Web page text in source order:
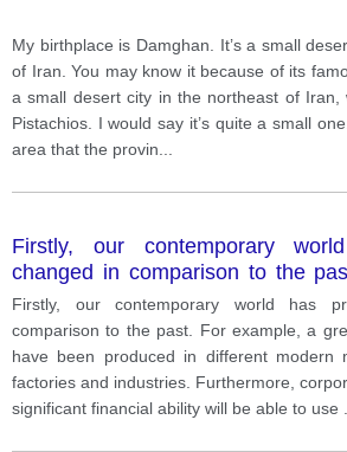
My birthplace is Damghan. It’s a small
of Iran. You may know it because of its
a small desert city in the northeast of
Pistachios. I would say it’s quite a small
area that the provin
Firstly, our contemporary
changed in comparison to the
great number of products have
different modern methods by
Firstly, our contemporary world has
comparison to the past. For example, a
have been produced in different modern
factories and industries. Furthermore,
significant financial ability will be able to use